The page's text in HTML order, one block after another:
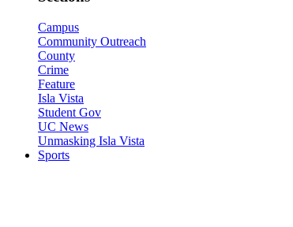
Campus
Community Outreach
County
Crime
Feature
Isla Vista
Student Gov
UC News
Unmasking Isla Vista
Sports